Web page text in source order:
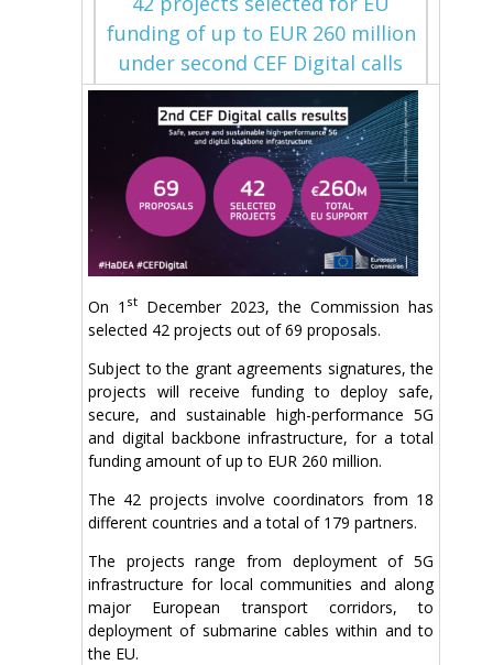
funding of up to EUR 260 million
under second CEF Digital calls
On 1 st December 2023, the Commission has
selected 42 projects out of 69 proposals.
Subject to the grant agreements signatures, the
projects will receive funding to deploy safe,
secure, and sustainable high-performance 5G
and digital backbone infrastructure, for a total
funding amount of up to EUR 260 million.
The 42 projects involve coordinators from 18
different countries and a total of 179 partners.
The projects range from deployment of 5G
infrastructure for local communities and along
major European transport corridors, to
deployment of submarine cables within and to
the EU.